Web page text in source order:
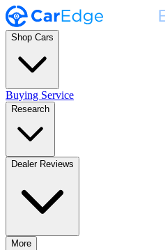
Shop Cars
Buying Service
Research
Dealer Reviews
More